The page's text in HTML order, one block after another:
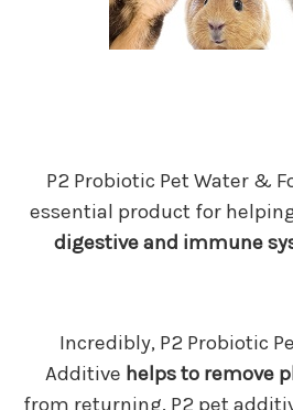
P2 Probiotic Pet Water &
essential product for
digestive and immune
Incredibly, P2 Probiotic
Additive helps to remove
from returning. P2 pet